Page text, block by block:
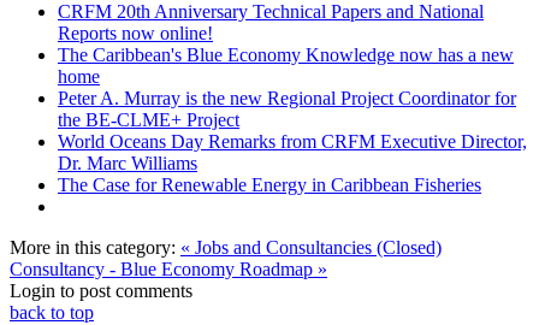
CRFM 20th Anniversary Technical Papers and National
Reports now online!
The Caribbean's Blue Economy Knowledge now has a new
home
Peter A. Murray is the new Regional Project Coordinator for
the BE-CLME+ Project
World Oceans Day Remarks from CRFM Executive Director,
Dr. Marc Williams
The Case for Renewable Energy in Caribbean Fisheries
More in this category: « Jobs and Consultancies (Closed)
Consultancy - Blue Economy Roadmap »
Login to post comments
back to top